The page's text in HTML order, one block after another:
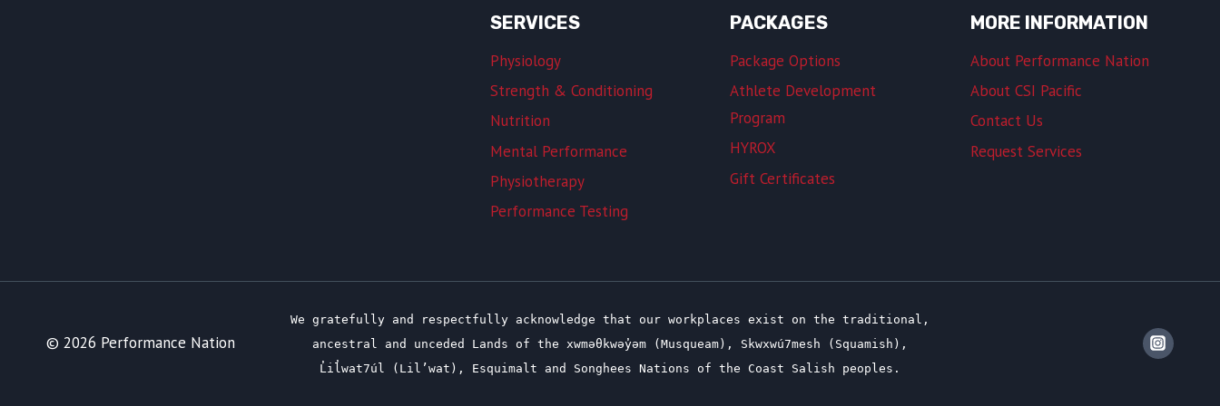
SERVICES
Physiology
Strength & Conditioning
Nutrition
Mental Performance
Physiotherapy
Performance Testing
PACKAGES
Package Options
Athlete Development
Program
HYROX
Gift Certificates
MORE INFORMATION
About Performance Nation
About CSI Pacific
Contact Us
Request Services
© 2026 Performance Nation
We gratefully and respectfully acknowledge that our workplaces exist on the traditional,
ancestral and unceded Lands of the xwməθkwəy̓əm (Musqueam), Skwxwú7mesh (Squamish),
L̓il̓wat7úl (Lil’wat), Esquimalt and Songhees Nations of the Coast Salish peoples.